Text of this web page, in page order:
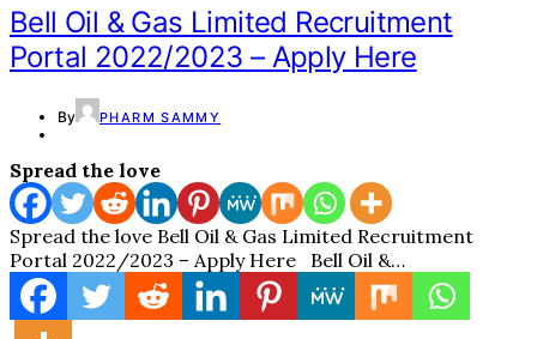
Bell Oil & Gas Limited Recruitment
Portal 2022/2023 – Apply Here
By PHARM SAMMY
Spread the love
Spread the love Bell Oil & Gas Limited Recruitment
Portal 2022/2023 – Apply Here Bell Oil &…